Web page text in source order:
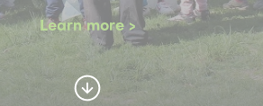
Learn more >